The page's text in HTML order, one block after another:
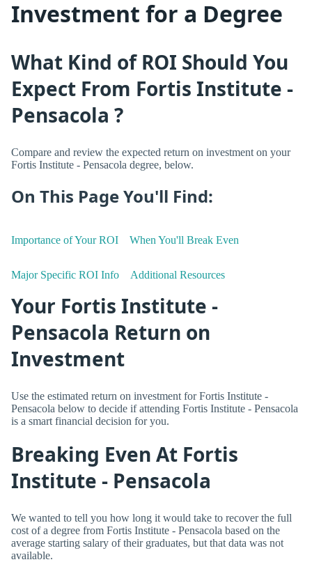
Investment for a Degree
What Kind of ROI Should You
Expect From Fortis Institute -
Pensacola ?
Compare and review the expected return on investment on your
Fortis Institute - Pensacola degree, below.
On This Page You'll Find:
Importance of Your ROI When You'll Break Even
Major Specific ROI Info Additional Resources
Your Fortis Institute -
Pensacola Return on
Investment
Use the estimated return on investment for Fortis Institute -
Pensacola below to decide if attending Fortis Institute - Pensacola
is a smart financial decision for you.
Breaking Even At Fortis
Institute - Pensacola
We wanted to tell you how long it would take to recover the full
cost of a degree from Fortis Institute - Pensacola based on the
average starting salary of their graduates, but that data was not
available.